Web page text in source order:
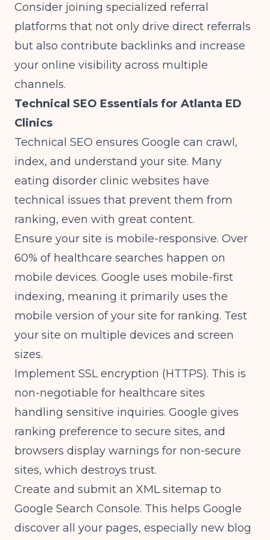
Consider joining specialized referral
platforms that not only drive direct referrals
but also contribute backlinks and increase
your online visibility across multiple
channels.
Technical SEO Essentials for Atlanta ED
Clinics
Technical SEO ensures Google can crawl,
index, and understand your site. Many
eating disorder clinic websites have
technical issues that prevent them from
ranking, even with great content.
Ensure your site is mobile-responsive. Over
60% of healthcare searches happen on
mobile devices. Google uses mobile-first
indexing, meaning it primarily uses the
mobile version of your site for ranking. Test
your site on multiple devices and screen
sizes.
Implement SSL encryption (HTTPS). This is
non-negotiable for healthcare sites
handling sensitive inquiries. Google gives
ranking preference to secure sites, and
browsers display warnings for non-secure
sites, which destroys trust.
Create and submit an XML sitemap to
Google Search Console. This helps Google
discover all your pages, especially new blog